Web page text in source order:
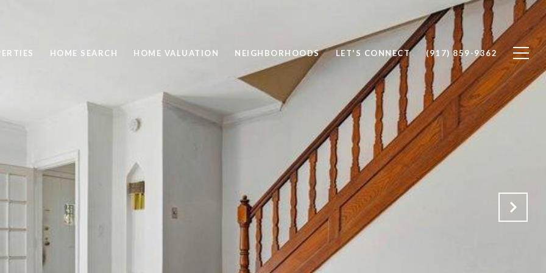
HOME SEARCH HOME VALUATION NEIGHBORHOODS LET'S CONNECT (917) 859-9362